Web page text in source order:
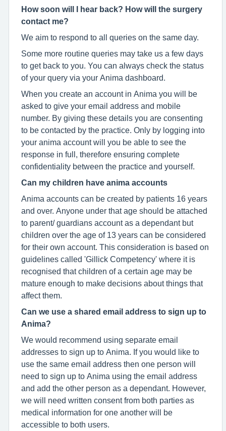
How soon will I hear back? How will the surgery
contact me?
We aim to respond to all queries on the same day.
Some more routine queries may take us a few days
to get back to you. You can always check the status
of your query via your Anima dashboard.
When you create an account in Anima you will be
asked to give your email address and mobile
number. By giving these details you are consenting
to be contacted by the practice. Only by logging into
your anima account will you be able to see the
response in full, therefore ensuring complete
confidentiality between the practice and yourself.
Can my children have anima accounts
Anima accounts can be created by patients 16 years
and over. Anyone under that age should be attached
to parent/ guardians account as a dependant but
children over the age of 13 years can be considered
for their own account. This consideration is based on
guidelines called 'Gillick Competency' where it is
recognised that children of a certain age may be
mature enough to make decisions about things that
affect them.
Can we use a shared email address to sign up to
Anima?
We would recommend using separate email
addresses to sign up to Anima. If you would like to
use the same email address then one person will
need to sign up to Anima using the email address
and add the other person as a dependant. However,
we will need written consent from both parties as
medical information for one another will be
accessible to both users.